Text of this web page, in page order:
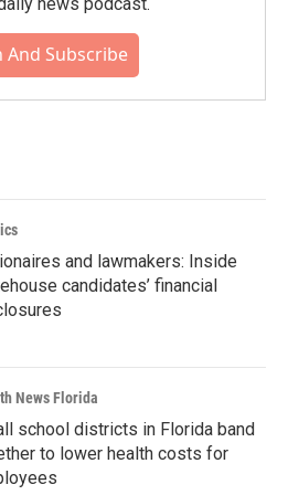
And Subscribe
and lawmakers: Inside
candidates’ financial
News Florida
school districts in Florida band
to lower health costs for